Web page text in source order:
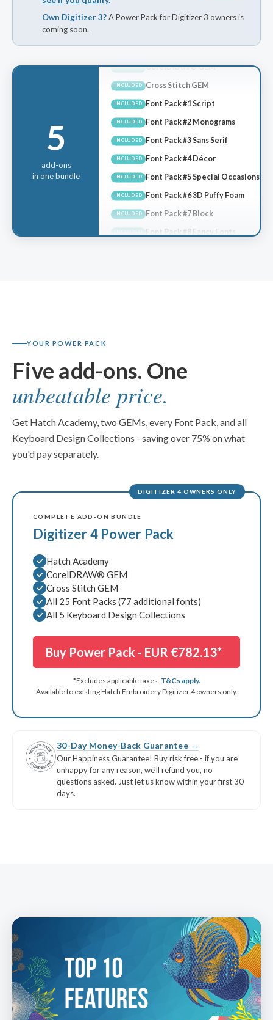
Own Digitizer 3?A Power Pack for Digitizer 3 owners is
coming soon.
5
add-ons
in one bundle
INCLUDED
INCLUDED Font Pack #1 Script
INCLUDED Font Pack #2 Monograms
INCLUDED Font Pack #3 Sans Serif
INCLUDED Font Pack #4 Décor
INCLUDED Font Pack #5 Special Occasions
INCLUDED Font Pack #6 3D Puffy Foam
INCLUDED Font Pack #7 Block
INCLUDED Font Pack #8 Fancy Fonts
INCLUDED Font Pack #9 Tall & Thin
KDC #4 Teddy Bear Appliqué
INCLUDED Hatch Academy
INCLUDED CorelDRAW® GEM
INCLUDED Cross Stitch GEM
INCLUDED Font Pack #3 Sans Serif
Font Pack #5 Special Occasions
INCLUDED
INCLUDED Font Pack #9 Tall & Thin
INCLUDED Font Pack #10 Script #2
INCLUDED Font Pack #12 Modern Script
KDC #1 Garden Story
INCLUDED KDC #2 Great Wave
INCLUDED KDC #5 3D Foam Key Fobs
YOUR POWER PACK
Five add-ons. One
unbeatable price.
Get Hatch Academy, two GEMs, every Font Pack, and all
Keyboard Design Collections - saving over 75% on what
you'd pay separately.
DIGITIZER 4 OWNERS ONLY
COMPLETE ADD-ON BUNDLE
Digitizer 4 Power Pack
Hatch Academy
CorelDRAW® GEM
Cross Stitch GEM
All 25 Font Packs (77 additional fonts)
All 5 Keyboard Design Collections
Buy Power Pack - EUR €782.13*
*Excludes applicable taxes. T&Cs apply.
Available to existing Hatch Embroidery Digitizer 4 owners only.
30-Day Money-Back Guarantee →
Our Happiness Guarantee! Buy risk free - if you are
unhappy for any reason, we'll refund you, no
questions asked. Just let us know within your first 30
days.